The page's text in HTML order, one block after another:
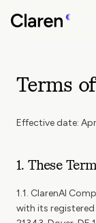
Terms
Effective date:
1. These
1.1. ClarenAI
with its registered